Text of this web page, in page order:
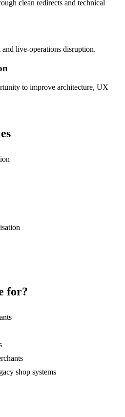
clean redirects and technical
live-operations disruption.
to improve architecture, UX
for?
shop systems